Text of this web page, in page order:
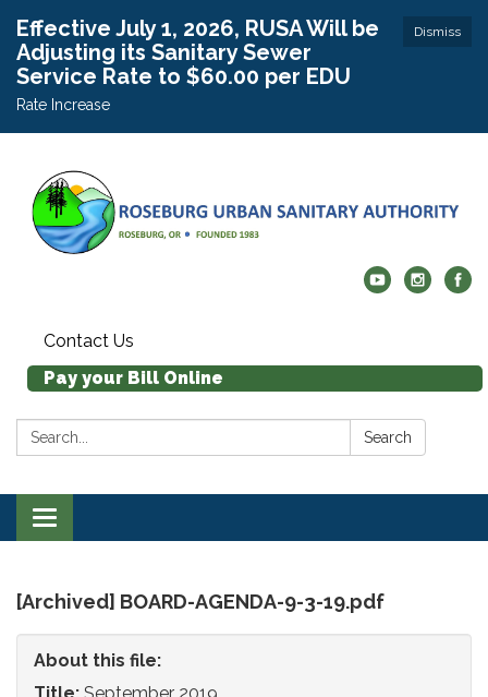
Dismiss
Effective July 1, 2026, RUSA Will be
Adjusting its Sanitary Sewer
Service Rate to $60.00 per EDU
Rate Increase
Contact Us
Pay your Bill Online
Search: Search
Toggle
navigation
[Archived] BOARD-AGENDA-9-3-19.pdf
About this file: